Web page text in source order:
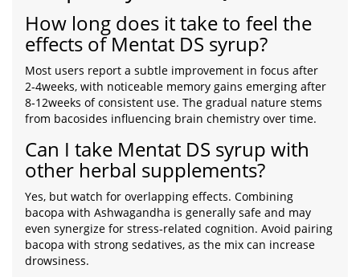
How long does it take to feel the
effects of Mentat DS syrup?
Most users report a subtle improvement in focus after
2‑4weeks, with noticeable memory gains emerging after
8‑12weeks of consistent use. The gradual nature stems
from bacosides influencing brain chemistry over time.
Can I take Mentat DS syrup with
other herbal supplements?
Yes, but watch for overlapping effects. Combining
bacopa with Ashwagandha is generally safe and may
even synergize for stress‑related cognition. Avoid pairing
bacopa with strong sedatives, as the mix can increase
drowsiness.